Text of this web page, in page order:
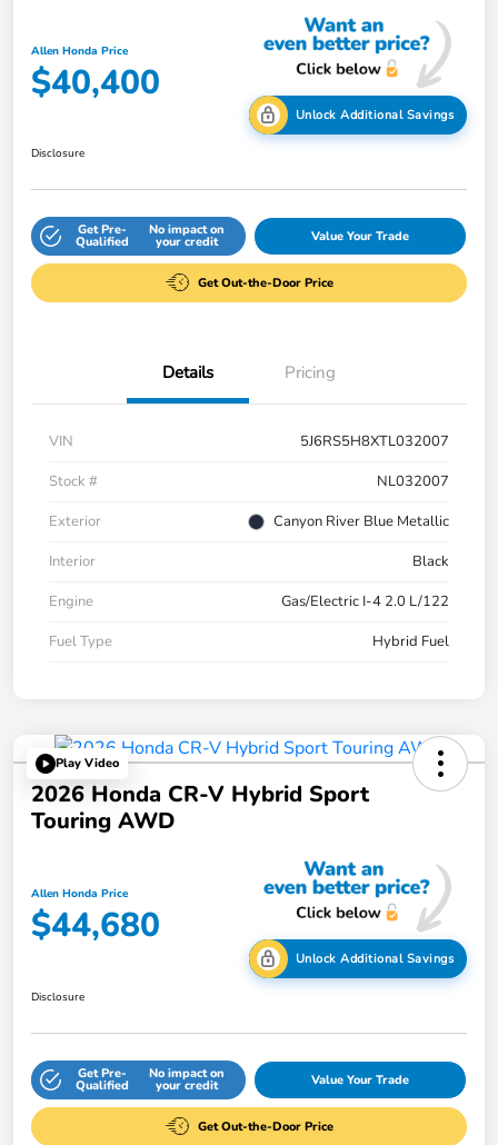
Allen Honda Price
$40,400
Unlock Additional Savings
Disclosure
Get Pre-
Qualified
No impact on
your credit Value Your Trade
Get Out-the-Door Price
Details Pricing
VIN
5J6RS5H8XTL032007
Stock #
NL032007
Exterior
Canyon River Blue Metallic
Interior
Black
Engine
Gas/Electric I-4 2.0 L/122
Fuel Type
Hybrid Fuel
Play Video
2026 Honda CR-V Hybrid Sport
Touring AWD
Allen Honda Price
$44,680
Unlock Additional Savings
Disclosure
Get Pre-
Qualified
No impact on
your credit Value Your Trade
Get Out-the-Door Price